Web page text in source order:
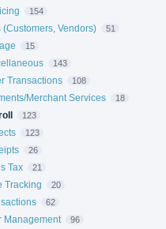
154
(Customers, Vendors) 51
15
143
Transactions 108
Merchant Services 18
123
123
26
Tax 21
Tracking 20
62
Management 96